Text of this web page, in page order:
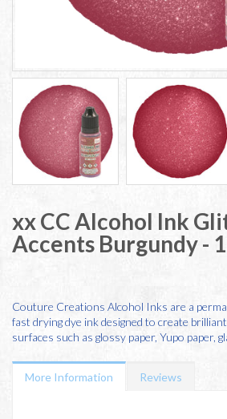
xx CC Alcohol Ink
Accents Burgundy -
Couture Creations Alcohol Inks are a
fast drying dye ink designed to create
surfaces such as glossy paper, Yupo paper,
More Information Reviews